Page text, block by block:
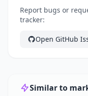
Report bugs or
tracker:
Open GitHub
Similar to